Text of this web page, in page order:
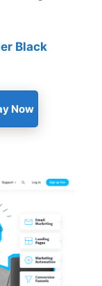
Black
Now